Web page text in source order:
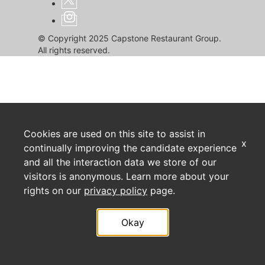
© Copyright 2025 Capstone Restaurant Group.
All rights reserved.
Cookies are used on this site to assist in
continually improving the candidate experience
and all the interaction data we store of our
visitors is anonymous. Learn more about your
rights on our privacy policy page.
Okay
x